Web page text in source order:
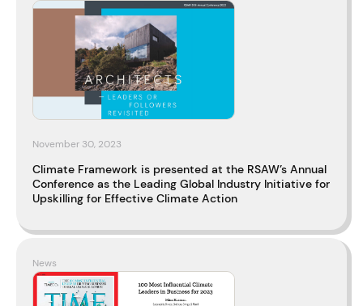
November 30, 2023
Climate Framework is presented at the RSAW’s Annual
Conference as the Leading Global Industry Initiative for
Upskilling for Effective Climate Action
News